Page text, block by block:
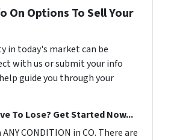
On Options To Sell Your
in today's market can be
with us or submit your info
guide you through your
To Lose? Get Started Now...
CONDITION in CO. There are